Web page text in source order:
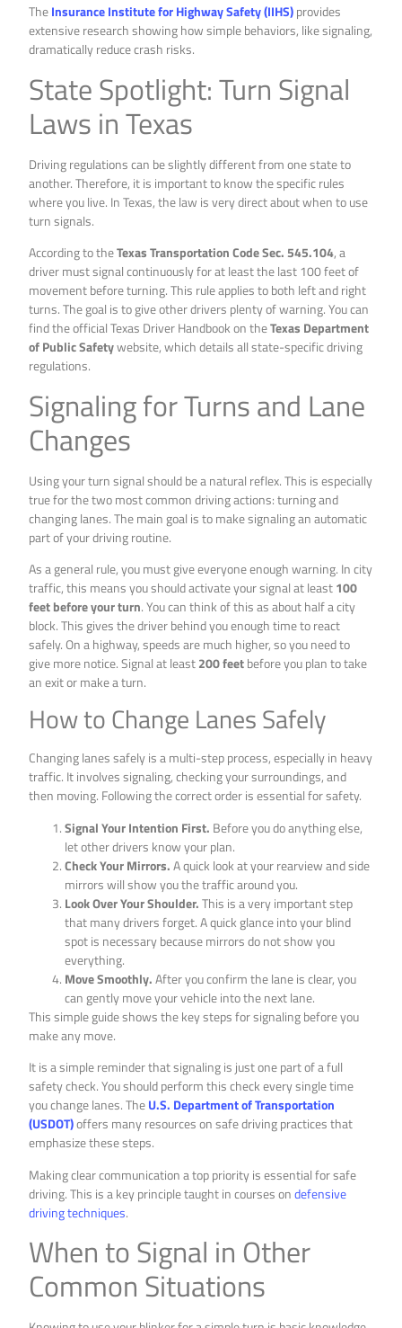
TheInsurance Institute for Highway Safety (IIHS)provides
extensive research showing how simple behaviors, like signaling,
dramatically reduce crash risks.
State Spotlight: Turn Signal
Laws in Texas
Driving regulations can be slightly different from one state to
another. Therefore, it is important to know the specific rules
where you live. In Texas, the law is very direct about when to use
turn signals.
According to theTexas Transportation Code Sec. 545.104, a
driver must signal continuously for at least the last 100 feet of
movement before turning. This rule applies to both left and right
turns. The goal is to give other drivers plenty of warning. You can
find the official Texas Driver Handbook on theTexas Department
of Public Safetywebsite, which details all state-specific driving
regulations.
Signaling for Turns and Lane
Changes
Using your turn signal should be a natural reflex. This is especially
true for the two most common driving actions: turning and
changing lanes. The main goal is to make signaling an automatic
part of your driving routine.
As a general rule, you must give everyone enough warning. In city
traffic, this means you should activate your signal at least100
feet before your turn. You can think of this as about half a city
block. This gives the driver behind you enough time to react
safely. On a highway, speeds are much higher, so you need to
give more notice. Signal at least200 feetbefore you plan to take
an exit or make a turn.
How to Change Lanes Safely
Changing lanes safely is a multi-step process, especially in heavy
traffic. It involves signaling, checking your surroundings, and
then moving. Following the correct order is essential for safety.
Signal Your Intention First. Before you do anything else,
let other drivers know your plan.
Check Your Mirrors.A quick look at your rearview and side
mirrors will show you the traffic around you.
Look Over Your Shoulder.This is a very important step
that many drivers forget. A quick glance into your blind
spot is necessary because mirrors do not show you
everything.
Move Smoothly.After you confirm the lane is clear, you
can gently move your vehicle into the next lane.
This simple guide shows the key steps for signaling before you
make any move.
It is a simple reminder that signaling is just one part of a full
safety check. You should perform this check every single time
you change lanes. TheU.S. Department of Transportation
(USDOT)offers many resources on safe driving practices that
emphasize these steps.
Making clear communication a top priority is essential for safe
driving. This is a key principle taught in courses ondefensive
driving techniques.
When to Signal in Other
Common Situations